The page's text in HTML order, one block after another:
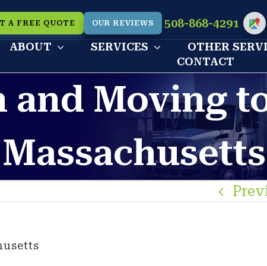
A FREE QUOTE OUR REVIEWS 508-868-4291
ABOUT SERVICES OTHER
CONTACT
and Moving
Massachusetts